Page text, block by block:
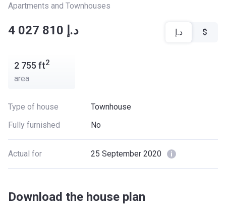
Apartments and Townhouses
‍‍4 027 810 د.إ د.إ $
2 755 ft2
area
Type of house
Townhouse
Fully furnished
No
Actual for 25 September 2020
Download the house plan